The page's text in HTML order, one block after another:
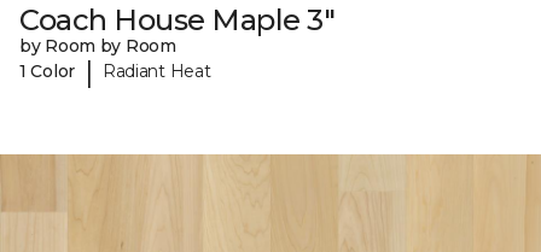
Coach House Maple 3"
by Room by Room
1 Color
| Radiant Heat